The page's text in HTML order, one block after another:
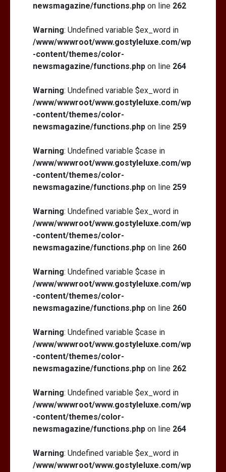
newsmagazine/functions.php on line 262
Warning: Undefined variable $ex_word in
/www/wwwroot/www.gostyleluxe.com/wp
-content/themes/color-
newsmagazine/functions.php on line 264
Warning: Undefined variable $ex_word in
/www/wwwroot/www.gostyleluxe.com/wp
-content/themes/color-
newsmagazine/functions.php on line 259
Warning: Undefined variable $case in
/www/wwwroot/www.gostyleluxe.com/wp
-content/themes/color-
newsmagazine/functions.php on line 259
Warning: Undefined variable $ex_word in
/www/wwwroot/www.gostyleluxe.com/wp
-content/themes/color-
newsmagazine/functions.php on line 260
Warning: Undefined variable $case in
/www/wwwroot/www.gostyleluxe.com/wp
-content/themes/color-
newsmagazine/functions.php on line 260
Warning: Undefined variable $case in
/www/wwwroot/www.gostyleluxe.com/wp
-content/themes/color-
newsmagazine/functions.php on line 262
Warning: Undefined variable $ex_word in
/www/wwwroot/www.gostyleluxe.com/wp
-content/themes/color-
newsmagazine/functions.php on line 264
Warning: Undefined variable $ex_word in
/www/wwwroot/www.gostyleluxe.com/wp